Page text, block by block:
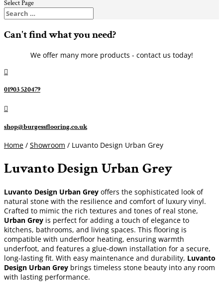
Select Page
Can't find what you need?
We offer many more products - contact us today!

01903 520479

shop@burgessflooring.co.uk
Home / Showroom / Luvanto Design Urban Grey
Luvanto Design Urban Grey
Luvanto Design Urban Grey offers the sophisticated look of
natural stone with the resilience and comfort of luxury vinyl.
Crafted to mimic the rich textures and tones of real stone,
Urban Grey is perfect for adding a touch of elegance to
kitchens, bathrooms, and living spaces. This flooring is
compatible with underfloor heating, ensuring warmth
underfoot, and features a glue-down installation for a secure,
long-lasting fit. With easy maintenance and durability, Luvanto
Design Urban Grey brings timeless stone beauty into any room
with lasting performance.